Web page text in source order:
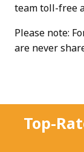
team toll-free
Please note:
are never
Top-